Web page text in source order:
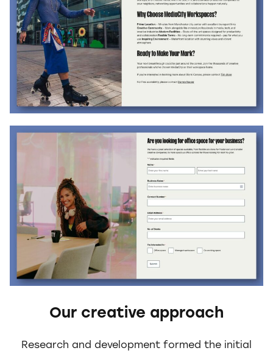
Our creative approach
Research and development formed the initial